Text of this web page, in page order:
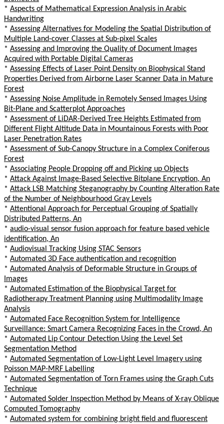
* Aspects of Mathematical Expression Analysis in Arabic
Handwriting
* Assessing Alternatives for Modeling the Spatial Distribution of
Multiple Land-cover Classes at Sub-pixel Scales
* Assessing and Improving the Quality of Document Images
Acquired with Portable Digital Cameras
* Assessing Effects of Laser Point Density on Biophysical Stand
Properties Derived from Airborne Laser Scanner Data in Mature
Forest
* Assessing Noise Amplitude in Remotely Sensed Images Using
Bit-Plane and Scatterplot Approaches
* Assessment of LiDAR-Derived Tree Heights Estimated from
Different Flight Altitude Data in Mountainous Forests with Poor
Laser Penetration Rates
* Assessment of Sub-Canopy Structure in a Complex Coniferous
Forest
* Associating People Dropping off and Picking up Objects
* Attack Against Image-Based Selective Bitplane Encryption, An
* Attack LSB Matching Steganography by Counting Alteration Rate
of the Number of Neighbourhood Gray Levels
* Attentional Approach for Perceptual Grouping of Spatially
Distributed Patterns, An
* audio-visual sensor fusion approach for feature based vehicle
identification, An
* Audiovisual Tracking Using STAC Sensors
* Automated 3D Face authentication and recognition
* Automated Analysis of Deformable Structure in Groups of
Images
* Automated Estimation of the Biophysical Target for
Radiotherapy Treatment Planning using Multimodality Image
Analysis
* Automated Face Recognition System for Intelligence
Surveillance: Smart Camera Recognizing Faces in the Crowd, An
* Automated Lip Contour Detection Using the Level Set
Segmentation Method
* Automated Segmentation of Low-Light Level Imagery using
Poisson MAP-MRF Labelling
* Automated Segmentation of Torn Frames using the Graph Cuts
Technique
* Automated Solder Inspection Method by Means of X-ray Oblique
Computed Tomography
* Automated system for combining bright field and fluorescent